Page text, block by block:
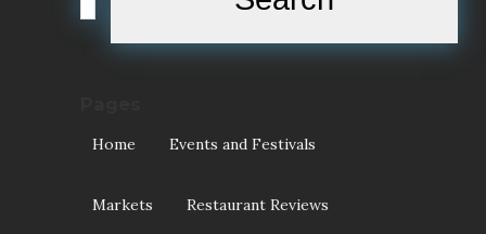
Home Events and Festivals
Markets Restaurant Reviews